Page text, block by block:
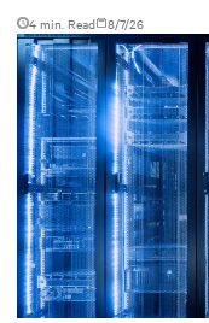
4 min. Read 8/7/26